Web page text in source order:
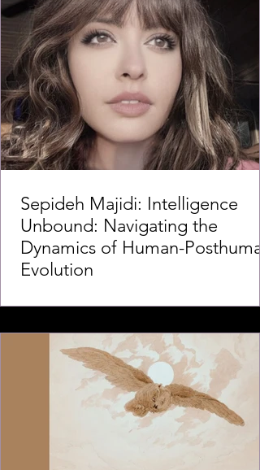
Sepideh Majidi: Intelligence
Unbound: Navigating the
Dynamics of Human-
Evolution